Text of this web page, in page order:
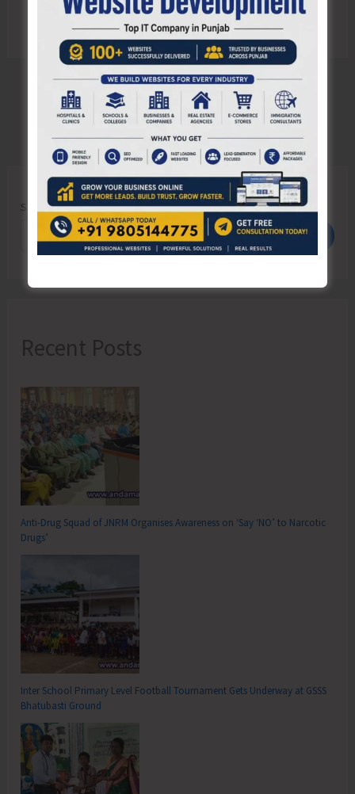
Search
Search
Recent Posts
Anti-Drug Squad of JNRM Organises Awareness on ‘Say ‘NO’ to Narcotic
Drugs’
Inter School Primary Level Football Tournament Gets Underway at GSSS
Bhatubasti Ground